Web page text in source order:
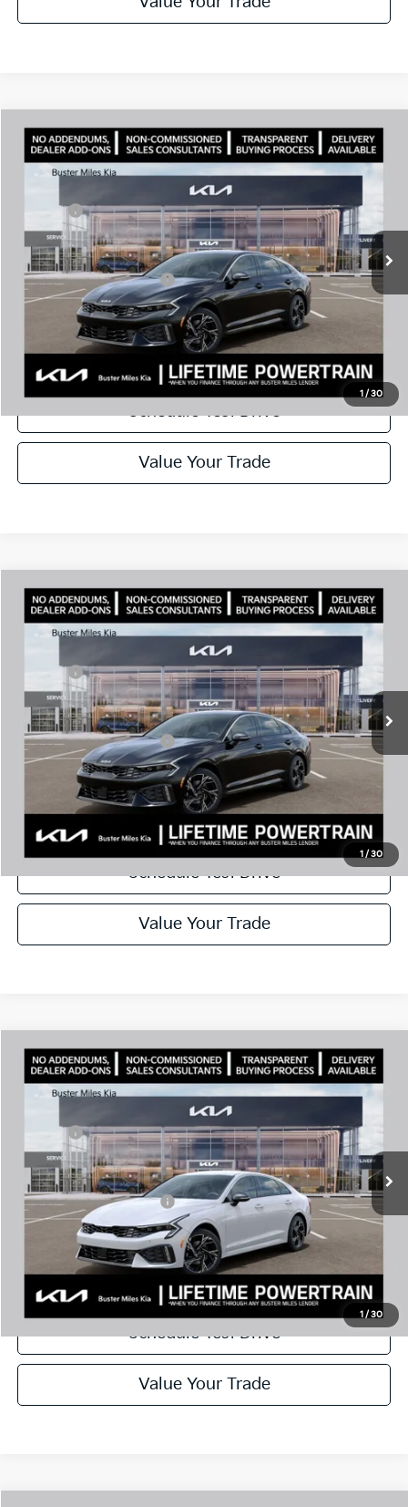
1/30
2026Kia K5GT-Line
Price Drop
301215Model:
In Stock
Comments Window Sticker
MSRP:
$29,935
Doc Fee:
+$799
Best Price $28,638
Add. Available Kia Offers: $1,500
Disclaimers
Call Now
Schedule Test Drive
Value Your Trade
Compare Vehicle
1/30
2026Kia K5GT-Line
Price Drop
Stock:301271Model:
In Stock Ext.
Comments Window Sticker
MSRP:
$29,935
Doc Fee:
+$799
Best Price $28,990
Add. Available Kia Offers: $1,500
Disclaimers
Call Now
Schedule Test Drive
Value Your Trade
Compare Vehicle
1/30
2026Kia K5GT-Line
Price Drop
301233Model:
Ext.
Comments Window Sticker
MSRP:
$30,430
Doc Fee:
+$799
Best Price $29,085
Add. Available Kia Offers: $1,500
Disclaimers
Call Now
Schedule Test Drive
Value Your Trade
Compare Vehicle